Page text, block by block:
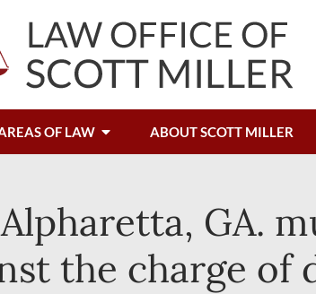
OF LAW ABOUT SCOTT MILLER
GA.
the charge